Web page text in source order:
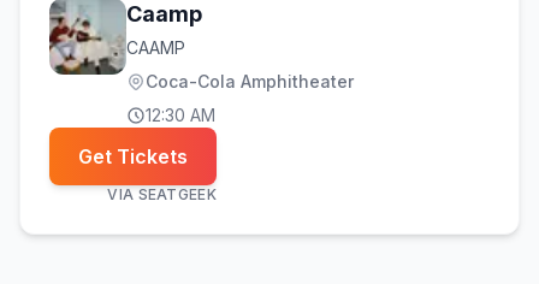
Caamp
CAAMP
Coca-Cola Amphitheater
12:30 AM
Get Tickets
VIA SEATGEEK